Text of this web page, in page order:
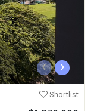
‹ ›
Shortlist